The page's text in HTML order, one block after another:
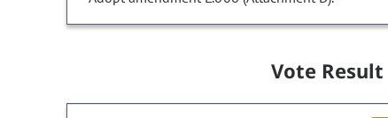
Vote Result